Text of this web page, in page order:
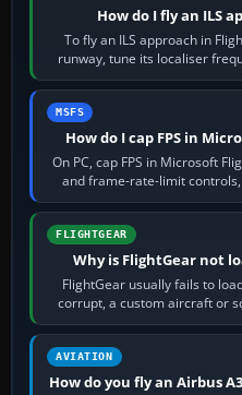
How do I fly an ILS
To fly an ILS approach in
runway, tune its localiser
MSFS
How do I cap FPS in
On PC, cap FPS in Microsoft
and frame-rate-limit
NVIDIA or
FLIGHTGEAR
Why is FlightGear not
FlightGear usually fails to
corrupt, a custom aircraft or
still
AVIATION
How do you fly an Airbus